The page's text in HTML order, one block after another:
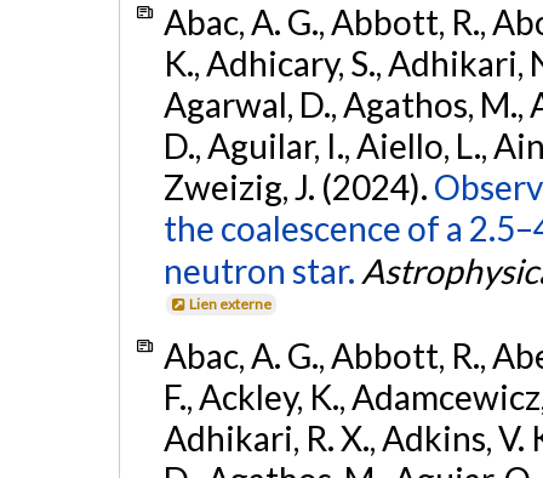
Abac, A. G., Abbott, R.,
K., Adhicary, S., Adhikari,
Agarwal, D., Agathos, M.,
D., Aguilar, I., Aiello, L.,
Zweizig, J. (2024).
the coalescence of a
neutron star.
Lien externe
Abac, A. G., Abbott, R.,
F., Ackley, K.,
Adhikari, R. X., Adkins, V.